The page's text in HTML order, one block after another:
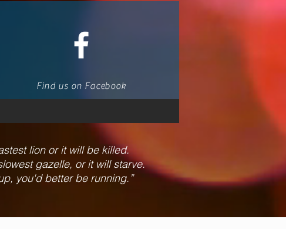
Find us on Facebook
lion or it will be killed.
gazelle, or it will starve.
you'd better be running.”